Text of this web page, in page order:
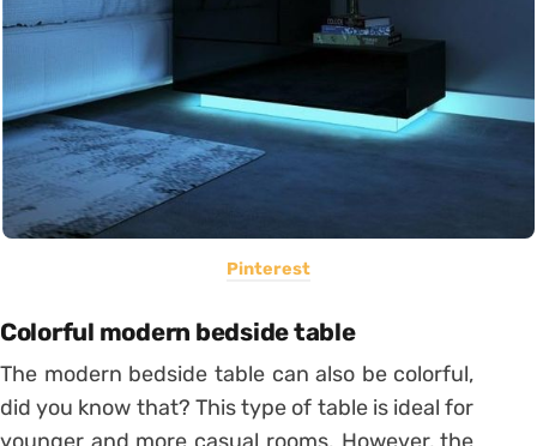
Pinterest
Colorful modern bedside table
The modern bedside table can also be colorful,
did you know that? This type of table is ideal for